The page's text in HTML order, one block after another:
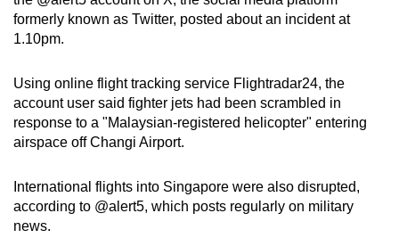
formerly known as Twitter, posted about an incident at
1.10pm.
Using online flight tracking service Flightradar24, the
account user said fighter jets had been scrambled in
response to a "Malaysian-registered helicopter" entering
airspace off Changi Airport.
International flights into Singapore were also disrupted,
according to @alert5, which posts regularly on military
news.
Upgraded
still
having
issues?
us